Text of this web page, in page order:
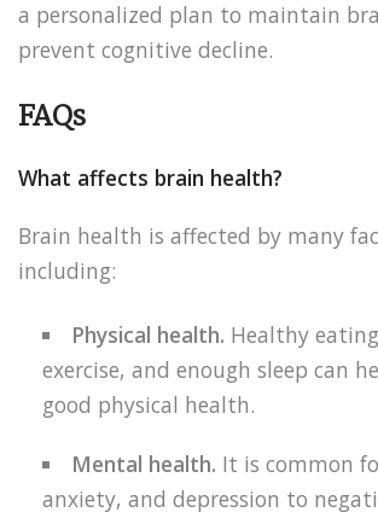
a personalized plan to maintain
prevent cognitive decline.
FAQs
What affects brain health?
Brain health is affected by many
including:
Physical health. Healthy
exercise, and enough sleep can
good physical health.
Mental health. It is common
anxiety, and depression to